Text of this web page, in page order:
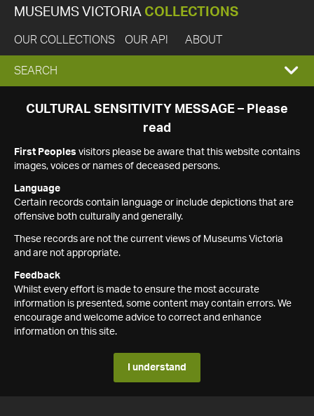
MUSEUMS VICTORIA COLLECTIONS
OUR COLLECTIONS OUR API ABOUT
EXPAND
SEARCH
SEARCH
CULTURAL SENSITIVITY MESSAGE – Please
read
First Peoples visitors please be aware that this website contains
images, voices or names of deceased persons.
Language
Certain records contain language or include depictions that are
offensive both culturally and generally.
These records are not the current views of Museums Victoria
and are not appropriate.
Feedback
Whilst every effort is made to ensure the most accurate
information is presented, some content may contain errors. We
encourage and welcome advice to correct and enhance
information on this site.
I understand